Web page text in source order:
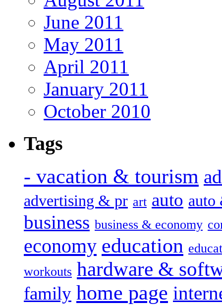
June 2011
May 2011
April 2011
January 2011
October 2010
Tags
- vacation & tourism
advertising & pr art auto auto
business business & economy
economy education
workouts hardware &
family home page